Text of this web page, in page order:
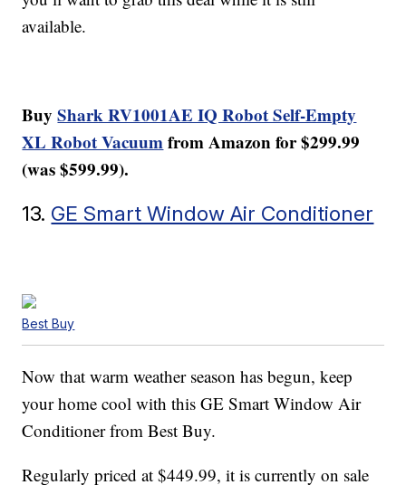
available.
BuyShark RV1001AE IQ Robot Self-Empty
XL Robot Vacuumfrom Amazon for $299.99
(was $599.99).
13. GE Smart Window Air Conditioner
Best Buy
Now that warm weather season has begun, keep
your home cool with this GE Smart Window Air
Conditioner from Best Buy.
Regularly priced at $449.99, it is currently on sale